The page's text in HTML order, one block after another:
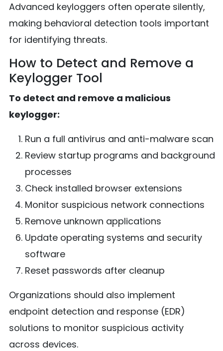
Advanced keyloggers often operate silently,
making behavioral detection tools important
for identifying threats.
How to Detect and Remove a
Keylogger Tool
To detect and remove a malicious
keylogger:
Run a full antivirus and anti-malware scan
Review startup programs and background
processes
Check installed browser extensions
Monitor suspicious network connections
Remove unknown applications
Update operating systems and security
software
Reset passwords after cleanup
Organizations should also implement
endpoint detection and response (EDR)
solutions to monitor suspicious activity
across devices.